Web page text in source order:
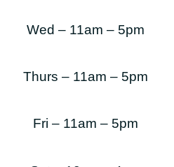
Wed – 11am – 5pm
Thurs – 11am – 5pm
Fri – 11am – 5pm